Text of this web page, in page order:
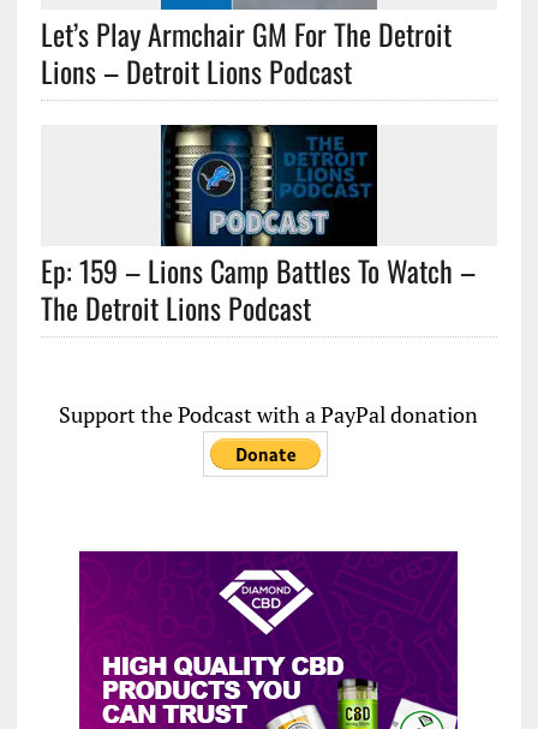
Let’s Play Armchair GM For The Detroit
Lions – Detroit Lions Podcast
Ep: 159 – Lions Camp Battles To Watch –
The Detroit Lions Podcast
Support the Podcast with a PayPal donation